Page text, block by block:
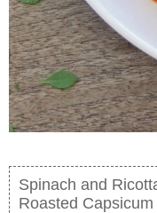
Spinach and
Roasted